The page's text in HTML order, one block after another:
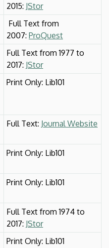
2015: JStor
Full Text from
2007: ProQuest
Full Text from 1977 to
2017: JStor
Print Only: Lib101
Full Text: Journal Website
Print Only: Lib101
Print Only: Lib101
Full Text from 1974 to
2017: JStor
Print Only: Lib101